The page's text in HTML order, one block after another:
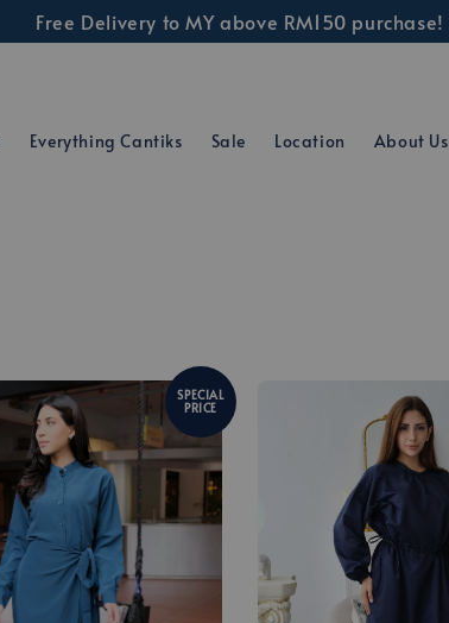
Free Delivery to MY above RM150 purchase!
Everything Cantiks Sale Location About Us
SPECIAL
PRICE